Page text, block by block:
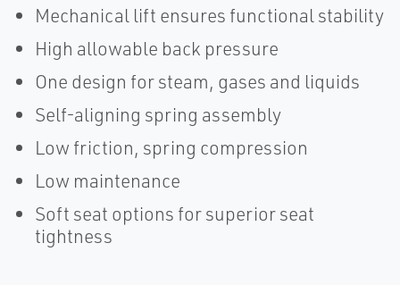
Mechanical lift ensures functional stability
High allowable back pressure
One design for steam, gases and liquids
Self-aligning spring assembly
Low friction, spring compression
Low maintenance
Soft seat options for superior seat
tightness